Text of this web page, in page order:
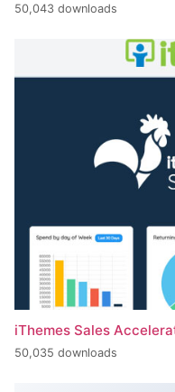
50,043 downloads
iThemes Sales
50,035 downloads